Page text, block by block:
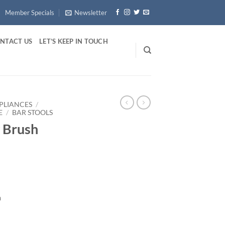
Member Specials Newsletter
US LET’S KEEP IN TOUCH
/
/ BAR STOOLS